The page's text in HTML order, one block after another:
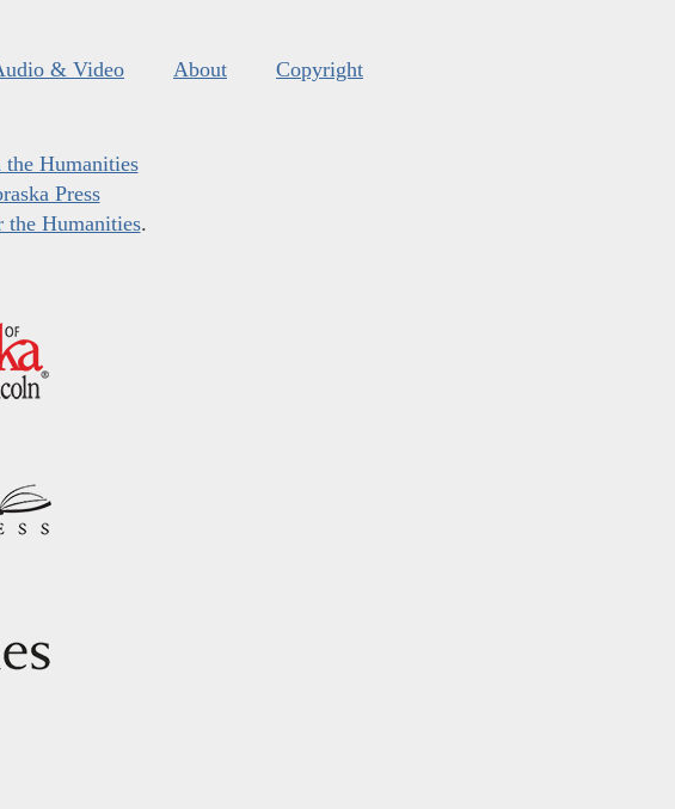
& Video About Copyright
Humanities
Press
the Humanities.